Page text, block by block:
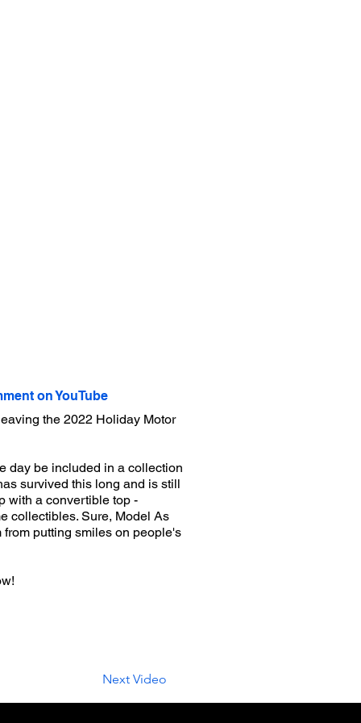
on YouTube
the 2022 Holiday Motor
day be included in a collection
survived this long and is still
with a convertible top -
collectibles. Sure, Model As
putting smiles on people's
Next Video